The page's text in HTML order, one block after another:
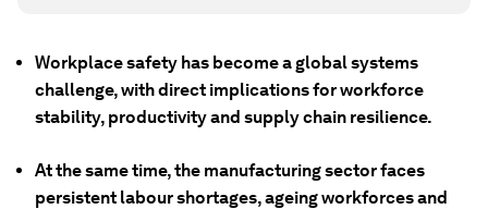
Workplace safety has become a global systems
challenge, with direct implications for workforce
stability, productivity and supply chain resilience.
At the same time, the manufacturing sector faces
persistent labour shortages, ageing workforces and